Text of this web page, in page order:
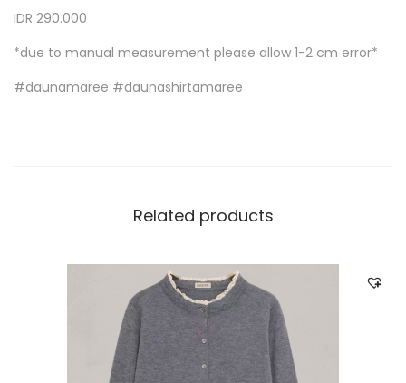
IDR 290.000
*due to manual measurement please allow 1-2 cm error*
#daunamaree #daunashirtamaree
Related products